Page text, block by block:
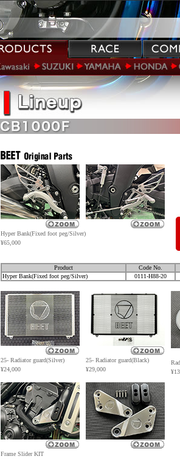
Hyper Bank(Fixed foot peg/Silver)
¥65,000
Product
Code No.
Hyper Bank(Fixed foot peg/Silver)
0111-H88-20
25- Radiator guard(Silver)
¥24,000
25- Radiator guard(Black)
¥29,000
Frame Slider KIT